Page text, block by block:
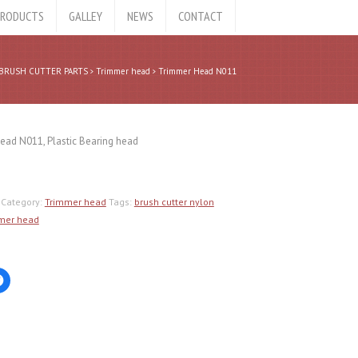
GALLEY NEWS CONTACT
BRUSH CUTTER PARTS Trimmer head Trimmer Head N011
N011, Plastic Bearing head
Category: Trimmer head Tags: brush cutter nylon
head
Click
to